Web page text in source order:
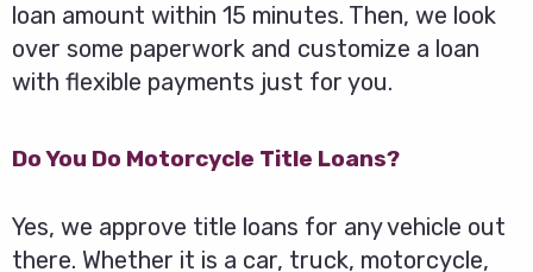
loan amount within 15 minutes. Then, we look
over some paperwork and customize a loan
with flexible payments just for you.
Do You Do Motorcycle Title Loans?
Yes, we approve title loans for any vehicle out
there. Whether it is a car, truck, motorcycle,